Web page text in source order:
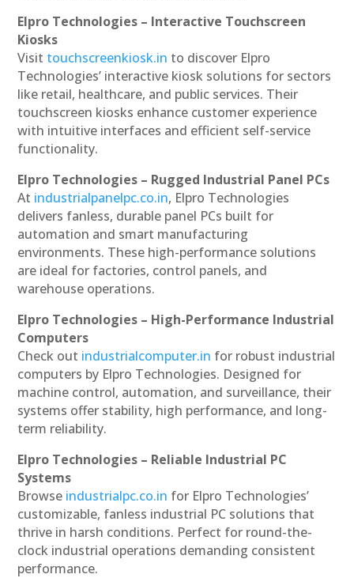
Elpro Technologies – Interactive Touchscreen
Kiosks
Visit touchscreenkiosk.in to discover Elpro
Technologies’ interactive kiosk solutions for sectors
like retail, healthcare, and public services. Their
touchscreen kiosks enhance customer experience
with intuitive interfaces and efficient self-service
functionality.
Elpro Technologies – Rugged Industrial Panel PCs
At industrialpanelpc.co.in, Elpro Technologies
delivers fanless, durable panel PCs built for
automation and smart manufacturing
environments. These high-performance solutions
are ideal for factories, control panels, and
warehouse operations.
Elpro Technologies – High-Performance Industrial
Computers
Check out industrialcomputer.in for robust industrial
computers by Elpro Technologies. Designed for
machine control, automation, and surveillance, their
systems offer stability, high performance, and long-
term reliability.
Elpro Technologies – Reliable Industrial PC
Systems
Browse industrialpc.co.in for Elpro Technologies’
customizable, fanless industrial PC solutions that
thrive in harsh conditions. Perfect for round-the-
clock industrial operations demanding consistent
performance.